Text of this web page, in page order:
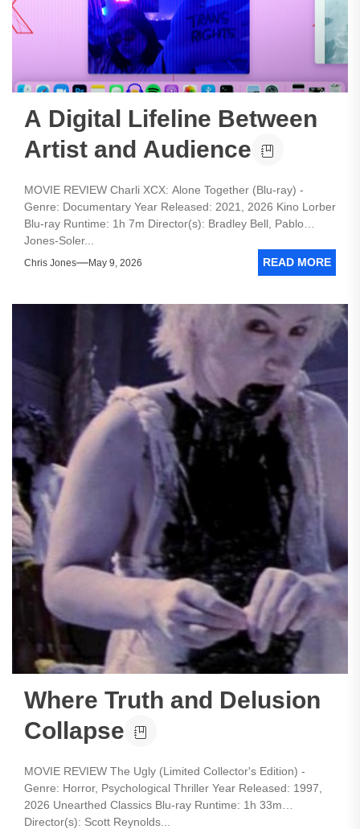
A Digital Lifeline Between
Artist and Audience
MOVIE REVIEW Charli XCX: Alone Together (Blu-ray) -
Genre: Documentary Year Released: 2021, 2026 Kino Lorber
Blu-ray Runtime: 1h 7m Director(s): Bradley Bell, Pablo
Jones-Soler...
Chris Jones May 9, 2026 READ MORE
Where Truth and Delusion
Collapse
MOVIE REVIEW The Ugly (Limited Collector's Edition) -
Genre: Horror, Psychological Thriller Year Released: 1997,
2026 Unearthed Classics Blu-ray Runtime: 1h 33m
Director(s): Scott Reynolds...